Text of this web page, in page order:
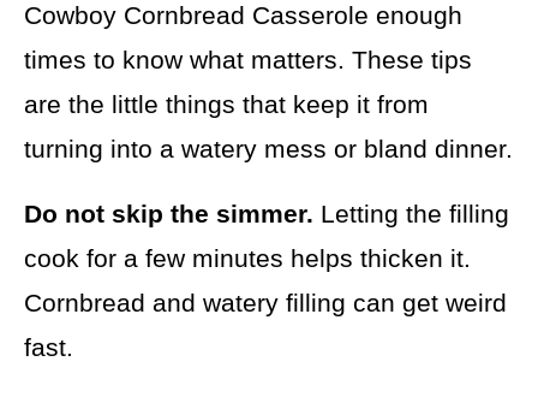
Cowboy Cornbread Casserole enough
times to know what matters. These tips
are the little things that keep it from
turning into a watery mess or bland dinner.
Do not skip the simmer. Letting the filling
cook for a few minutes helps thicken it.
Cornbread and watery filling can get weird
fast.